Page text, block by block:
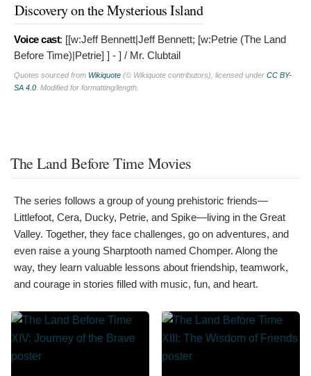
Discovery on the Mysterious Island
Voice cast: [[w:Jeff Bennett|Jeff Bennett; [w:Petrie (The Land
Before Time)|Petrie] ] - ] / Mr. Clubtail
Quotes sourced from Wikiquote (© Wikiquote contributors), licensed under CC BY-
SA 4.0. Modified for formatting/length.
The Land Before Time Movies
The series follows a group of young prehistoric friends—
Littlefoot, Cera, Ducky, Petrie, and Spike—living in the Great
Valley. Together, they face challenges, go on adventures, and
even raise a young Sharptooth named Chomper. Along the
way, they learn valuable lessons about friendship, teamwork,
and courage in stories filled with music, fun, and heart.